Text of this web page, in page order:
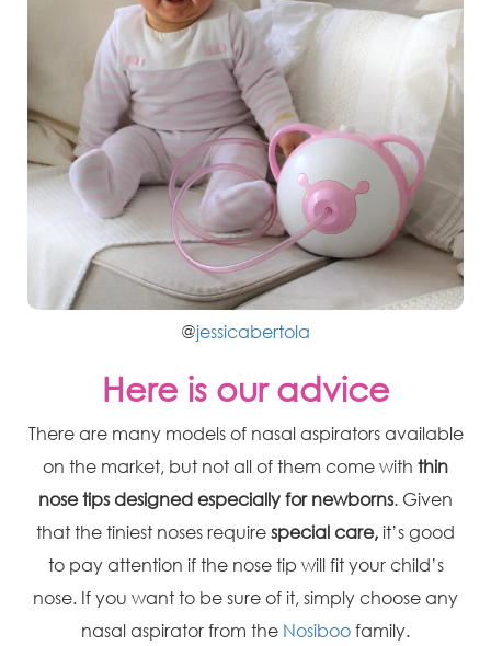
@jessicabertola
Here is our advice
There are many models of nasal aspirators available
on the market, but not all of them come with thin
nose tips designed especially for newborns. Given
that the tiniest noses requirespecial care,it’s good
to pay attention if the nose tip will fit your child’s
nose. If you want to be sure of it, simply choose any
nasal aspirator from the Nosiboofamily.